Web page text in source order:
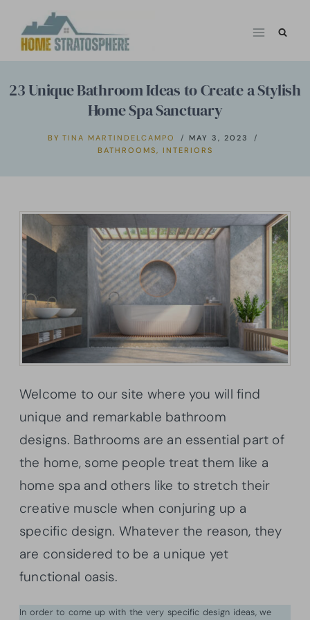
23 Unique Bathroom Ideas to Create a Stylish
Home Spa Sanctuary
BY TINA MARTINDELCAMPO
MAY 3, 2023
BATHROOMS, INTERIORS
Welcome to our site where you will find
unique and remarkable bathroom
designs. Bathrooms are an essential part of
the home, some people treat them like a
home spa and others like to stretch their
creative muscle when conjuring up a
specific design. Whatever the reason, they
are considered to be a unique yet
functional oasis.
In order to come up with the very specific design ideas, we